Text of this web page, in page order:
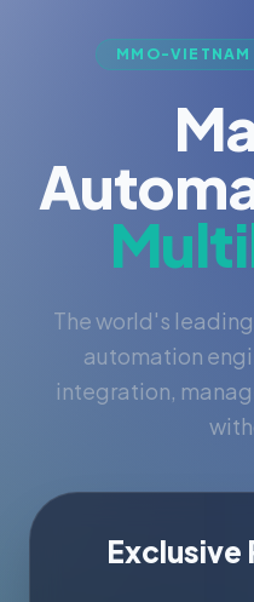
MMO-VIETNAM
The world's
automation
integration,
Exclusive